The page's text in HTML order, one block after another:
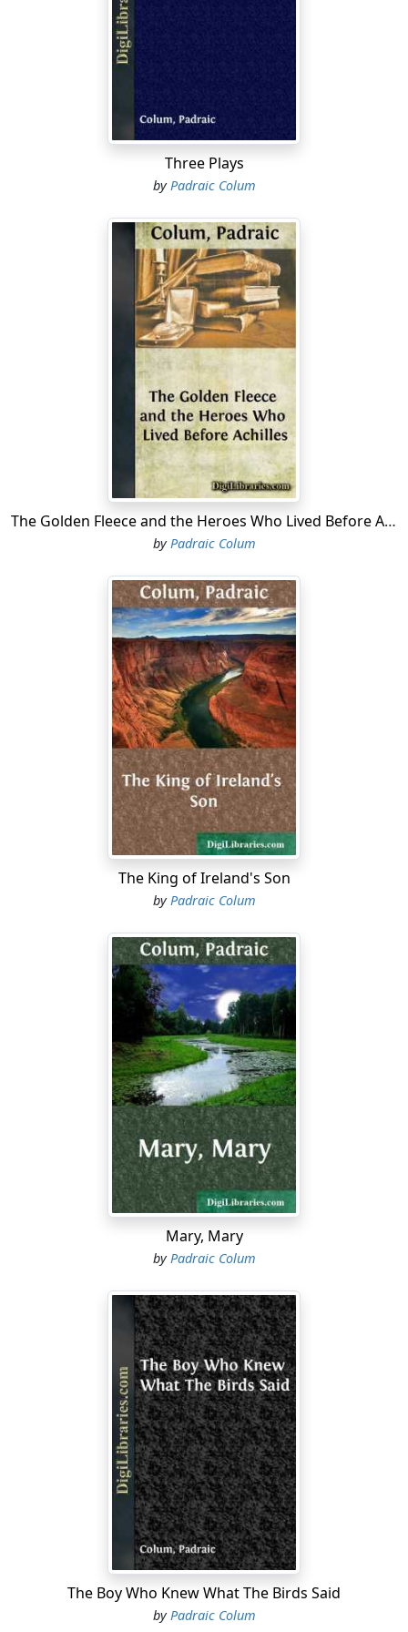
Telemachus, and to his young wife Penelope, and to his
father, old Laertes. And he bade good-bye to his house
and his lands and to the island of Ithaka where he was
Ithaka and commended to their care his wife and his
child and all his household, and thereafter he took his
sailors and his fighting men with him and he sailed
away. The years went by and Odysseus did not return.
After ten years the City was taken by the Kings and
Princes of Greece and the thread of war was wound up.
But still Odysseus did not return. And now minstrels
came to Ithaka with word of the deaths or the
homecomings of the heroes who had fought in the war
against Troy. But no minstrel brought any word of
Odysseus, of his death or of his appearance in any land
known to men. Ten years more went by. And now that
infant son whom he had left behind, Telemachus, had
grown up and was a young man of strength and
ne day, as he sat sad and disconsolate in the house of
his father, the youth Telemachus saw a stranger come
to the outer gate. There were many in the court
outside, but no one went to receive the newcomer.
Then, because he would never let a stranger stand at
because, too, he had hopes that some day such a one
would bring him tidings of his father, Telemachus rose
up from where he was sitting and went down the hall
and through the court and to the gate at which the
stranger stood....
Three Plays
byPadraic Colum
The Golden Fleece and the Heroes Who Lived Before Achilles
by Padraic Colum
The King of Ireland's Son
byPadraic Colum
Mary, Mary
by Padraic Colum
The Boy Who Knew What The Birds Said
byPadraic Colum